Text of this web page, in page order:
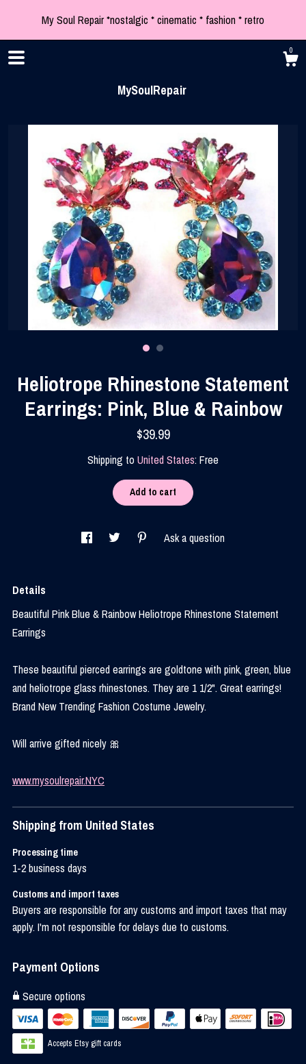
My Soul Repair *nostalgic * cinematic * fashion * retro
0
MySoulRepair
Heliotrope Rhinestone Statement
Earrings: Pink, Blue & Rainbow
$39.99
Shipping to United States:Free
Add to cart
Ask a question
Details
Beautiful Pink Blue & Rainbow Heliotrope Rhinestone Statement
Earrings
These beautiful pierced earrings are goldtone with pink, green, blue
and heliotrope glass rhinestones. They are 1 1/2". Great earrings!
Brand New Trending Fashion Costume Jewelry.
Will arrive gifted nicely 🎀
www.mysoulrepair.NYC
Shipping from United States
Processing time
1-2 business days
Customs and import taxes
Buyers are responsible for any customs and import taxes that may
apply. I'm not responsible for delays due to customs.
Payment Options
Secure options
Accepts Etsy gift cards